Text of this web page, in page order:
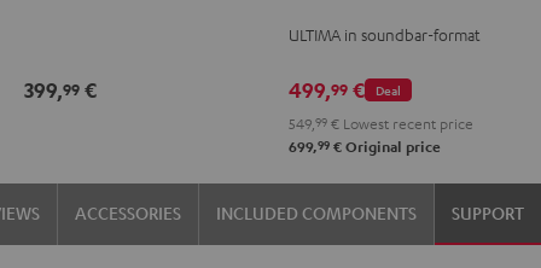
399,99 €
ULTIMA in soundbar-format
Deal
499,99 €
549, 99 € Lowest recent price
699,99 € Original price
ACCESSORIES INCLUDED COMPONENTS SUPPORT